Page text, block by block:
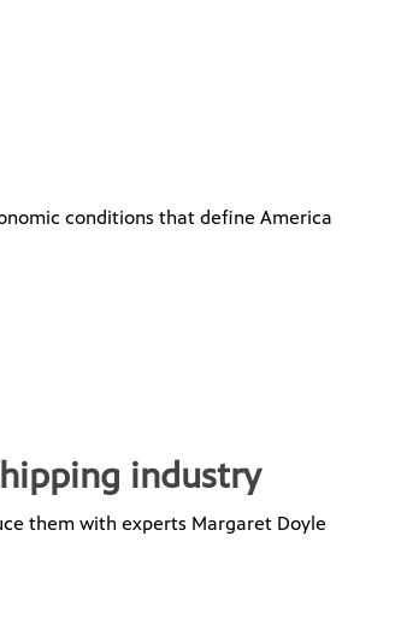
conditions that define America
industry
them with experts Margaret Doyle